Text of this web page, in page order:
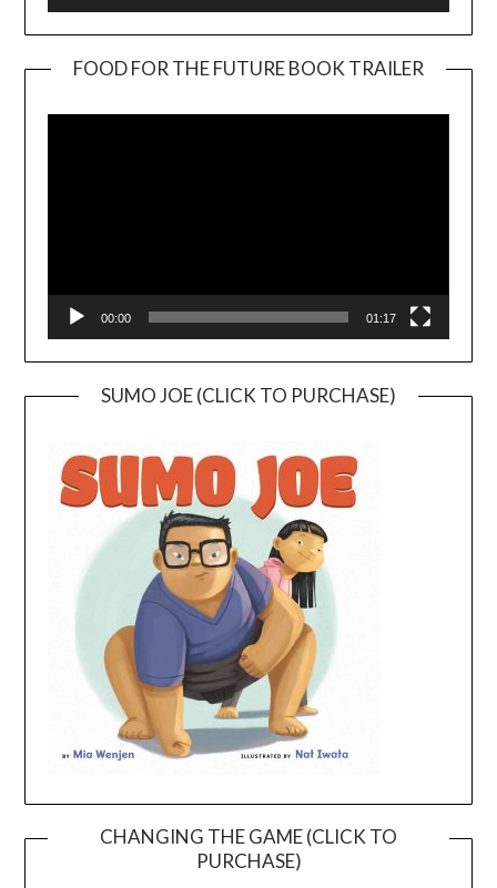
FOOD FOR THE FUTURE BOOK TRAILER
00:00 01:17
SUMO JOE (CLICK TO PURCHASE)
CHANGING THE GAME (CLICK TO
PURCHASE)